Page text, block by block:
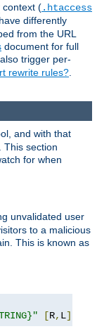
context (.htaccess
differently
from the URL
document for full
trigger per-
rewrite rules?
and with that
This section
for when
unvalidated user
to a malicious
This is known as
[R, L]